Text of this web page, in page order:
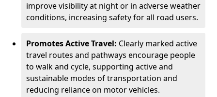
improve visibility at night or in adverse weather
conditions, increasing safety for all road users.
Promotes Active Travel: Clearly marked active
travel routes and pathways encourage people
to walk and cycle, supporting active and
sustainable modes of transportation and
reducing reliance on motor vehicles.